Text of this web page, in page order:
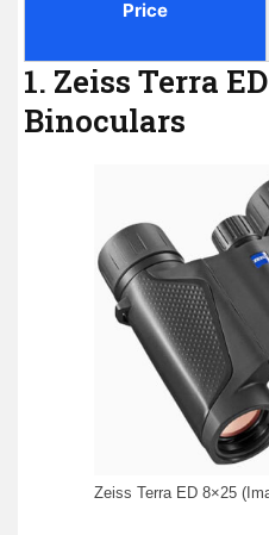
Price
1. Zeiss Terra
Binoculars
Zeiss Terra ED 8×25